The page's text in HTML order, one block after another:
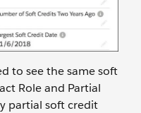
to see the same soft
Role and Partial
partial soft credit